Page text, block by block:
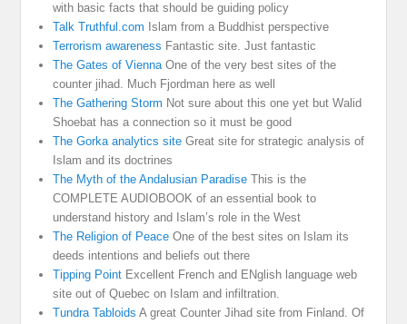
with basic facts that should be guiding policy
Talk Truthful.com Islam from a Buddhist perspective
Terrorism awareness Fantastic site. Just fantastic
The Gates of ViennaOne of the very best sites of the
counter jihad. Much Fjordman here as well
The Gathering Storm Not sure about this one yet but Walid
Shoebat has a connection so it must be good
The Gorka analytics site Great site for strategic analysis of
Islam and its doctrines
The Myth of the Andalusian Paradise This is the
COMPLETE AUDIOBOOK of an essential book to
understand history and Islam’s role in the West
The Religion of Peace One of the best sites on Islam its
deeds intentions and beliefs out there
Tipping Point Excellent French and ENglish language web
site out of Quebec on Islam and infiltration.
Tundra Tabloids A great Counter Jihad site from Finland. Of